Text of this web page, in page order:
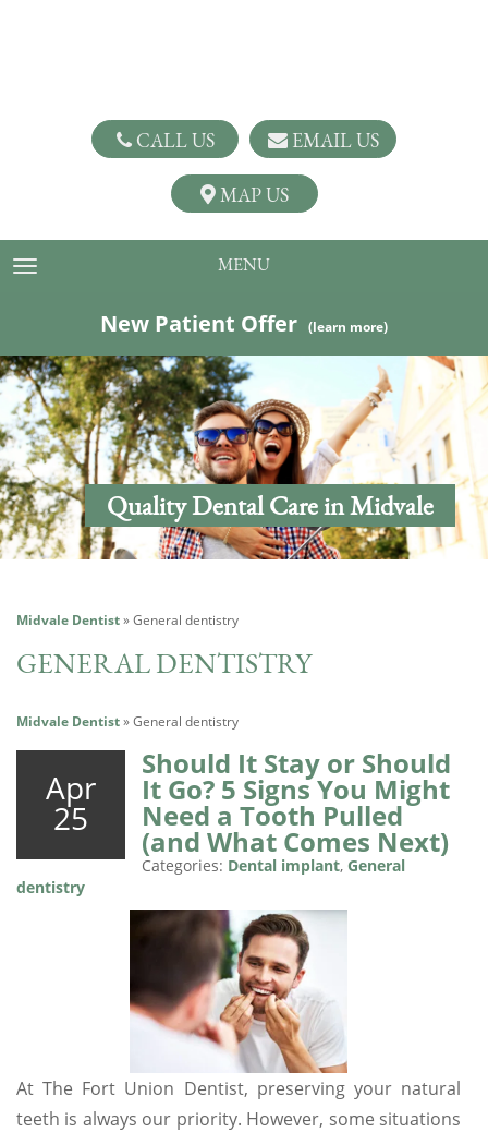
CALL US EMAIL US
MAP US
TOGGLE NAVIGATION MENU
New Patient Offer (learn more)
Quality Dental Care in Midvale
Midvale Dentist»General dentistry
GENERAL DENTISTRY
Midvale Dentist»General dentistry
Apr
25
Should It Stay or Should
It Go? 5 Signs You Might
Need a Tooth Pulled
(and What Comes Next)
Categories: Dental implant, General
dentistry
At The Fort Union Dentist, preserving your natural
teeth is always our priority. However, some situations